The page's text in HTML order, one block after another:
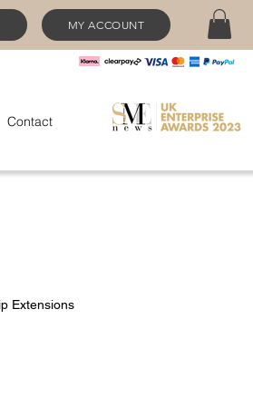
MY ACCOUNT
Contact
Extensions